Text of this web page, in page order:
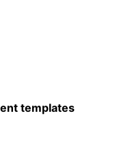
templates